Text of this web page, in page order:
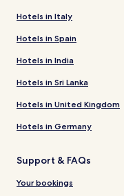
Hotels in Italy
Hotels in Spain
Hotels in India
Hotels in Sri Lanka
Hotels in United Kingdom
Hotels in Germany
Support & FAQs
Your bookings